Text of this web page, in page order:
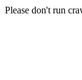
Please don't run